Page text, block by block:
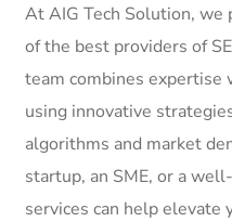
At AIG Tech Solution, we
of the best providers of
team combines expertise
using innovative
algorithms and market
startup, an SME, or a
services can help